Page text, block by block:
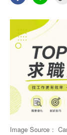
Image Source：